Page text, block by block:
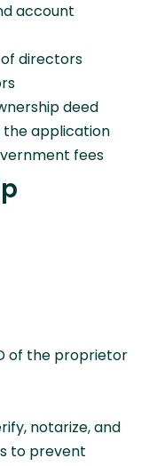
account
directors
deed
the application
fees
of the proprietor
notarize, and
to prevent